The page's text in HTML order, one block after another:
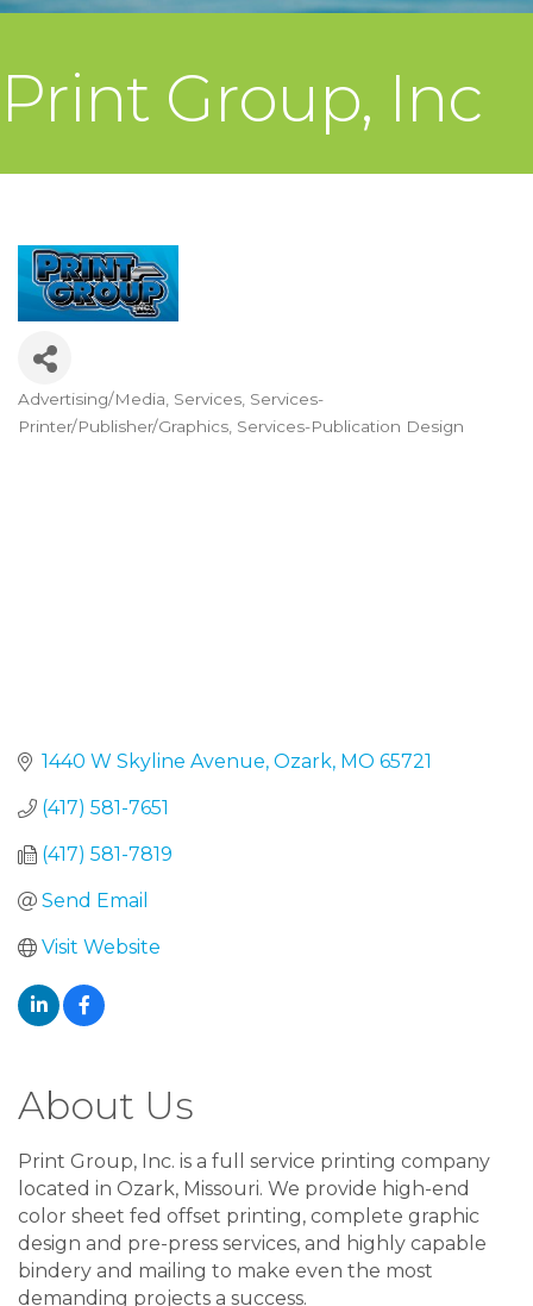
Print Group, Inc
Categories
Advertising/Media Services Services-
Printer/Publisher/Graphics Services-Publication Design
1440 W Skyline Avenue Ozark MO 65721
(417) 581-7651
(417) 581-7819
Send Email
Visit Website
About Us
Print Group, Inc. is a full service printing company
located in Ozark, Missouri. We provide high-end
color sheet fed offset printing, complete graphic
design and pre-press services, and highly capable
bindery and mailing to make even the most
demanding projects a success.